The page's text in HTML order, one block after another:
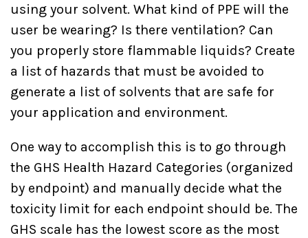
using your solvent. What kind of PPE will the
user be wearing? Is there ventilation? Can
you properly store flammable liquids? Create
a list of hazards that must be avoided to
generate a list of solvents that are safe for
your application and environment.
One way to accomplish this is to go through
the GHS Health Hazard Categories (organized
by endpoint) and manually decide what the
toxicity limit for each endpoint should be. The
GHS scale has the lowest score as the most